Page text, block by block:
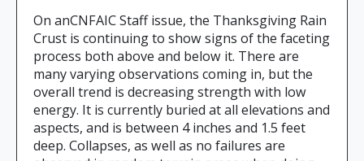
On anCNFAIC Staff issue, the Thanksgiving Rain
Crust is continuing to show signs of the faceting
process both above and below it. There are
many varying observations coming in, but the
overall trend is decreasing strength with low
energy. It is currently buried at all elevations and
aspects, and is between 4 inches and 1.5 feet
deep. Collapses, as well as no failures are